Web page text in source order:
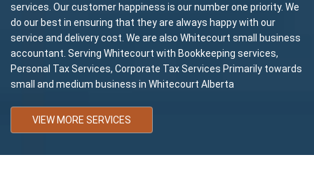
services. Our customer happiness is our number one priority. We
do our best in ensuring that they are always happy with our
service and delivery cost. We are also Whitecourt small business
accountant. Serving Whitecourt with Bookkeeping services,
Personal Tax Services, Corporate Tax Services Primarily towards
small and medium business in Whitecourt Alberta
VIEW MORE SERVICES